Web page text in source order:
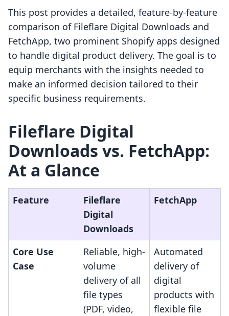
This post provides a detailed, feature-by-feature
comparison of Fileflare Digital Downloads and
FetchApp, two prominent Shopify apps designed
to handle digital product delivery. The goal is to
equip merchants with the insights needed to
make an informed decision tailored to their
specific business requirements.
Fileflare Digital
Downloads vs. FetchApp:
At a Glance
Feature
Fileflare
Digital
Downloads
FetchApp
Core Use
Case
Reliable, high-
volume
delivery of all
file types
(PDF, video,
Automated
delivery of
digital
products with
flexible file